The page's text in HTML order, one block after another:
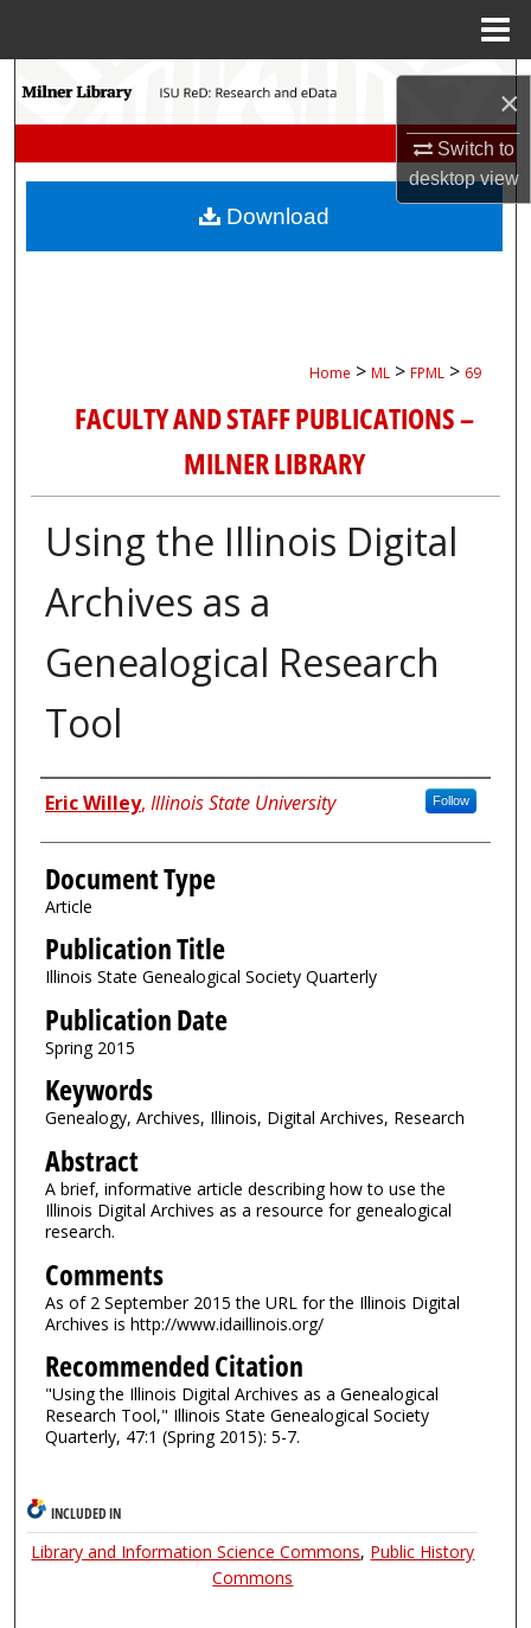
×
Switch to
desktopview
Search
My Account
Home > ML > FPML > 69
FACULTY AND STAFF PUBLICATIONS –
MILNER LIBRARY
Using the Illinois Digital
Archives as a
Genealogical Research
Tool
Authors
Eric Willey, Illinois State University Follow
Document Type
Article
Publication Title
Illinois State Genealogical Society Quarterly
Publication Date
Spring 2015
Keywords
Genealogy, Archives, Illinois, Digital Archives, Research
Abstract
A brief, informative article describing how to use the
Illinois Digital Archives as a resource for genealogical
research.
Comments
As of 2 September 2015 the URL for the Illinois Digital
Archives is http://www.idaillinois.org/
Recommended Citation
"Using the Illinois Digital Archives as a Genealogical
Research Tool," Illinois State Genealogical Society
Quarterly, 47:1 (Spring 2015): 5-7.
Download
INCLUDED IN
Library and Information Science Commons, Public History
Commons